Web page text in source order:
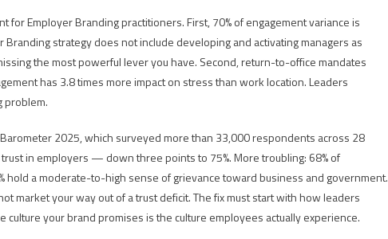
for Employer Branding practitioners. First, 70% of engagement variance is
strategy does not include developing and activating managers as
the most powerful lever you have. Second, return-to-office mandates
has 3.8 times more impact on stress than work location. Leaders
problem.
2025, which surveyed more than 33,000 respondents across 28
in employers — down three points to 75%. More troubling: 68% of
hold a moderate-to-high sense of grievance toward business and government.
market your way out of a trust deficit. The fix must start with how leaders
your brand promises is the culture employees actually experience.